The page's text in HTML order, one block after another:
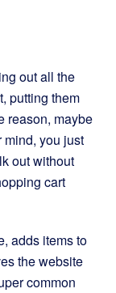
out all the
putting them
reason, maybe
mind, you just
out without
cart
adds items to
the website
common